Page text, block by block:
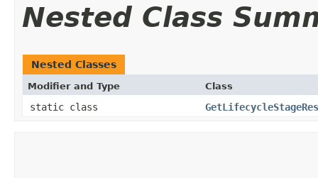
Nested Class
Nested Classes
Modifier and Type Class
static class